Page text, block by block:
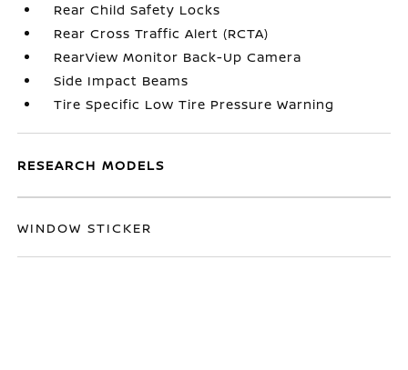
Rear Child Safety Locks
Rear Cross Traffic Alert (RCTA)
RearView Monitor Back-Up Camera
Side Impact Beams
Tire Specific Low Tire Pressure Warning
RESEARCH MODELS
WINDOW STICKER